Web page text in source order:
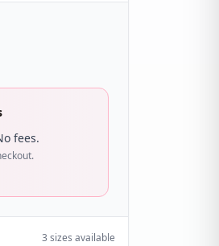
fees.
3 sizes available